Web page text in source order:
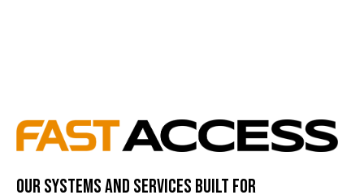
Our systems and services built for